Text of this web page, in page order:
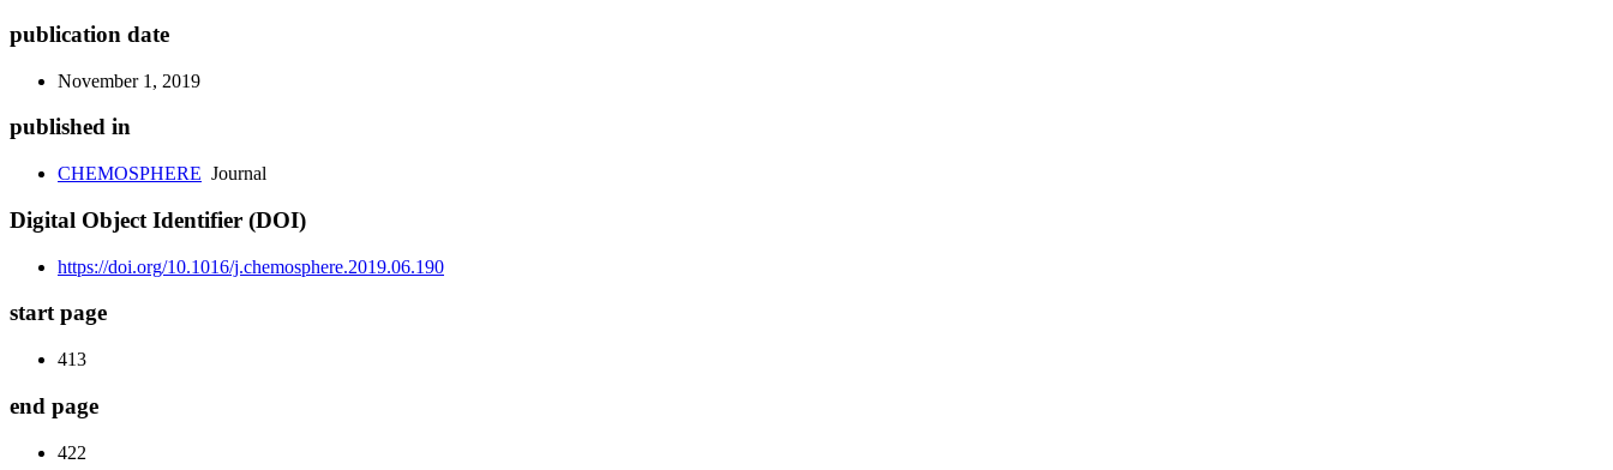
publication date
November 1, 2019
published in
CHEMOSPHERE Journal
Digital Object Identifier (DOI)
https://doi.org/10.1016/j.chemosphere.2019.06.190
start page
413
end page
422